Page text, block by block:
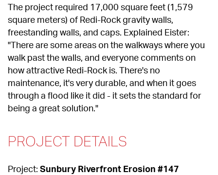
The project required 17,000 square feet (1,579
square meters) of Redi-Rock gravity walls,
freestanding walls, and caps. Explained Eister:
"There are some areas on the walkways where you
walk past the walls, and everyone comments on
how attractive Redi-Rock is. There's no
maintenance, it's very durable, and when it goes
through a flood like it did - it sets the standard for
being a great solution."
PROJECT DETAILS
Project: Sunbury Riverfront Erosion #147